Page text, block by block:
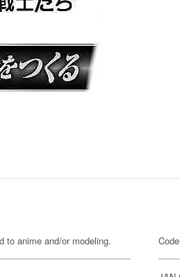
to anime and/or modeling.